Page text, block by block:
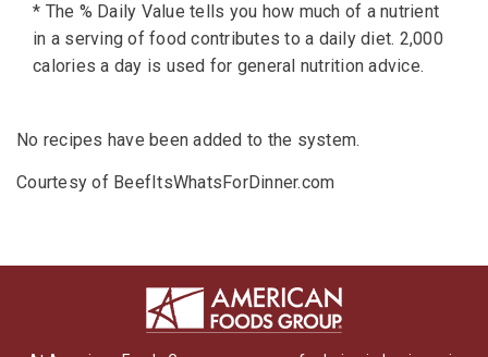
* The % Daily Value tells you how much of a nutrient
in a serving of food contributes to a daily diet. 2,000
calories a day is used for general nutrition advice.
No recipes have been added to the system.
Courtesy of BeefItsWhatsForDinner.com